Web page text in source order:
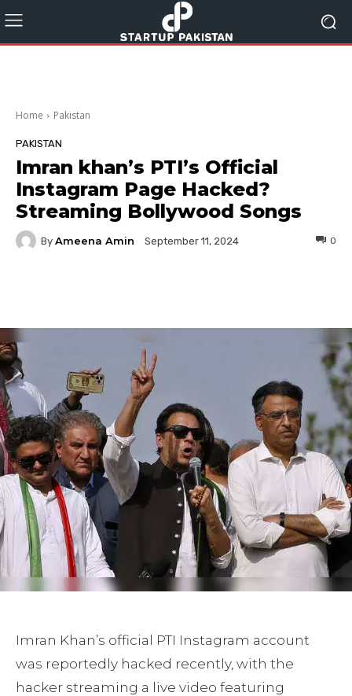
Home Pakistan
PAKISTAN
Imran khan’s PTI’s Official
Instagram Page Hacked?
Streaming Bollywood Songs
By Ameena Amin September 11, 2024 0
Imran Khan’s official PTI Instagram account
was reportedly hacked recently, with the
hacker streaming a live video featuring